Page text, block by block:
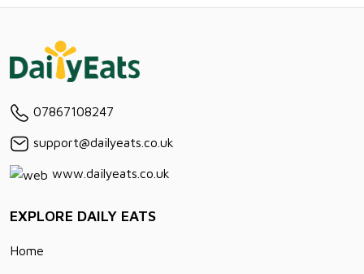
07867108247
support@dailyeats.co.uk
www.dailyeats.co.uk
EXPLORE DAILY EATS
Home